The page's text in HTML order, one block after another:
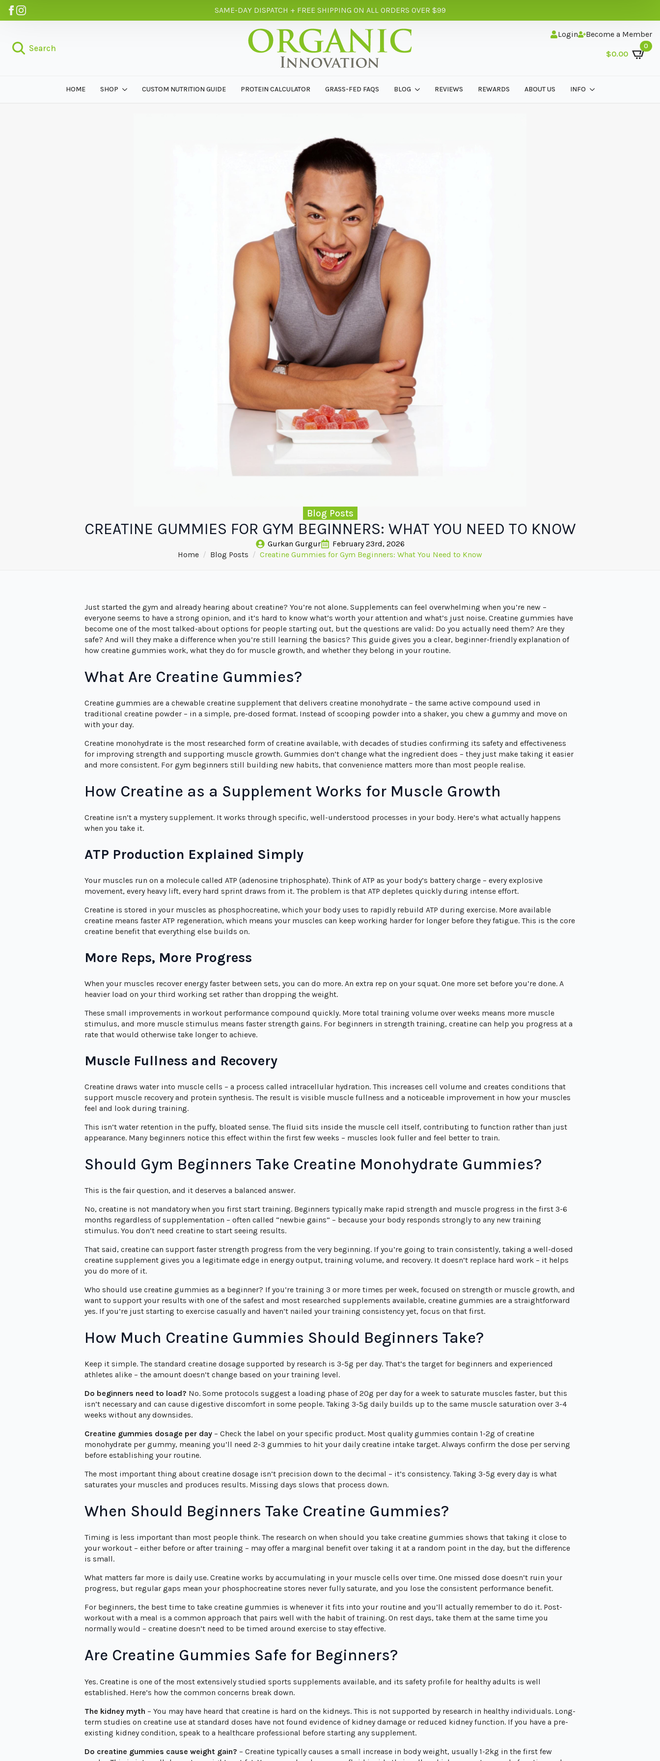
SAME-DAY DISPATCH + FREE SHIPPING ON ALL ORDERS OVER $99
Search
Login Become a Member
$0.00
0
HOME SHOP CUSTOM NUTRITION GUIDE PROTEIN CALCULATOR GRASS-FED FAQS BLOG REVIEWS REWARDS ABOUT US INFO
Blog Posts
CREATINE GUMMIES FOR GYM BEGINNERS: WHAT YOU NEED TO KNOW
Gurkan Gurgur
February 23rd, 2026
Home
Blog Posts Creatine Gummies for Gym Beginners: What You Need to Know
Just started the gym and already hearing about creatine? You’re not alone. Supplements can feel overwhelming when you’re new –
everyone seems to have a strong opinion, and it’s hard to know what’s worth your attention and what’s just noise. Creatine gummies have
become one of the most talked-about options for people starting out, but the questions are valid: Do you actually need them? Are they
safe? And will they make a difference when you’re still learning the basics? This guide gives you a clear, beginner-friendly explanation of
how creatine gummies work, what they do for muscle growth, and whether they belong in your routine.
What Are Creatine Gummies?
Creatine gummies are a chewable creatine supplement that delivers creatine monohydrate – the same active compound used in
traditional creatine powder – in a simple, pre-dosed format. Instead of scooping powder into a shaker, you chew a gummy and move on
with your day.
Creatine monohydrate is the most researched form of creatine available, with decades of studies confirming its safety and effectiveness
for improving strength and supporting muscle growth. Gummies don’t change what the ingredient does – they just make taking it easier
and more consistent. For gym beginners still building new habits, that convenience matters more than most people realise.
How Creatine as a Supplement Works for Muscle Growth
Creatine isn’t a mystery supplement. It works through specific, well-understood processes in your body. Here’s what actually happens
when you take it.
ATP Production Explained Simply
Your muscles run on a molecule called ATP (adenosine triphosphate). Think of ATP as your body’s battery charge – every explosive
movement, every heavy lift, every hard sprint draws from it. The problem is that ATP depletes quickly during intense effort.
Creatine is stored in your muscles as phosphocreatine, which your body uses to rapidly rebuild ATP during exercise. More available
creatine means faster ATP regeneration, which means your muscles can keep working harder for longer before they fatigue. This is the core
creatine benefit that everything else builds on.
More Reps, More Progress
When your muscles recover energy faster between sets, you can do more. An extra rep on your squat. One more set before you’re done. A
heavier load on your third working set rather than dropping the weight.
These small improvements in workout performance compound quickly. More total training volume over weeks means more muscle
stimulus, and more muscle stimulus means faster strength gains. For beginners in strength training, creatine can help you progress at a
rate that would otherwise take longer to achieve.
Muscle Fullness and Recovery
Creatine draws water into muscle cells – a process called intracellular hydration. This increases cell volume and creates conditions that
support muscle recovery and protein synthesis. The result is visible muscle fullness and a noticeable improvement in how your muscles
feel and look during training.
This isn’t water retention in the puffy, bloated sense. The fluid sits inside the muscle cell itself, contributing to function rather than just
appearance. Many beginners notice this effect within the first few weeks – muscles look fuller and feel better to train.
Should Gym Beginners Take Creatine Monohydrate Gummies?
This is the fair question, and it deserves a balanced answer.
No, creatine is not mandatory when you first start training. Beginners typically make rapid strength and muscle progress in the first 3-6
months regardless of supplementation – often called “newbie gains” – because your body responds strongly to any new training
stimulus. You don’t need creatine to start seeing results.
That said, creatine can support faster strength progress from the very beginning. If you’re going to train consistently, taking a well-dosed
creatine supplement gives you a legitimate edge in energy output, training volume, and recovery. It doesn’t replace hard work – it helps
you do more of it.
Who should use creatine gummies as a beginner? If you’re training 3 or more times per week, focused on strength or muscle growth, and
want to support your results with one of the safest and most researched supplements available, creatine gummies are a straightforward
yes. If you’re just starting to exercise casually and haven’t nailed your training consistency yet, focus on that first.
How Much Creatine Gummies Should Beginners Take?
Keep it simple. The standard creatine dosage supported by research is 3-5g per day. That’s the target for beginners and experienced
athletes alike – the amount doesn’t change based on your training level.
Do beginners need to load? No. Some protocols suggest a loading phase of 20g per day for a week to saturate muscles faster, but this
isn’t necessary and can cause digestive discomfort in some people. Taking 3-5g daily builds up to the same muscle saturation over 3-4
weeks without any downsides.
Creatine gummies dosage per day – Check the label on your specific product. Most quality gummies contain 1-2g of creatine
monohydrate per gummy, meaning you’ll need 2-3 gummies to hit your daily creatine intake target. Always confirm the dose per serving
before establishing your routine.
The most important thing about creatine dosage isn’t precision down to the decimal – it’s consistency. Taking 3-5g every day is what
saturates your muscles and produces results. Missing days slows that process down.
When Should Beginners Take Creatine Gummies?
Timing is less important than most people think. The research on when should you take creatine gummies shows that taking it close to
your workout – either before or after training – may offer a marginal benefit over taking it at a random point in the day, but the difference
is small.
What matters far more is daily use. Creatine works by accumulating in your muscle cells over time. One missed dose doesn’t ruin your
progress, but regular gaps mean your phosphocreatine stores never fully saturate, and you lose the consistent performance benefit.
For beginners, the best time to take creatine gummies is whenever it fits into your routine and you’ll actually remember to do it. Post-
workout with a meal is a common approach that pairs well with the habit of training. On rest days, take them at the same time you
normally would – creatine doesn’t need to be timed around exercise to stay effective.
Are Creatine Gummies Safe for Beginners?
Yes. Creatine is one of the most extensively studied sports supplements available, and its safety profile for healthy adults is well
established. Here’s how the common concerns break down.
The kidney myth – You may have heard that creatine is hard on the kidneys. This is not supported by research in healthy individuals. Long-
term studies on creatine use at standard doses have not found evidence of kidney damage or reduced kidney function. If you have a pre-
existing kidney condition, speak to a healthcare professional before starting any supplement.
Do creatine gummies cause weight gain? – Creatine typically causes a small increase in body weight, usually 1-2kg in the first few